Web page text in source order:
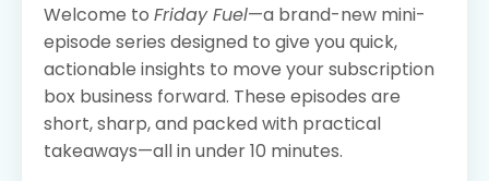
Welcome to Friday Fuel—a brand-new mini-
episode series designed to give you quick,
actionable insights to move your subscription
box business forward. These episodes are
short, sharp, and packed with practical
takeaways—all in under 10 minutes.